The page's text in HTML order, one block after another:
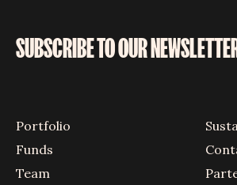
SUBSCRIBE TO OUR
Portfolio
Funds
Team